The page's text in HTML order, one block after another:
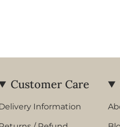
Customer Care
Information